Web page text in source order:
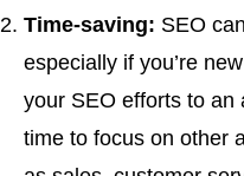
Time-saving: SEO
especially if you’re
your SEO efforts to an
time to focus on other